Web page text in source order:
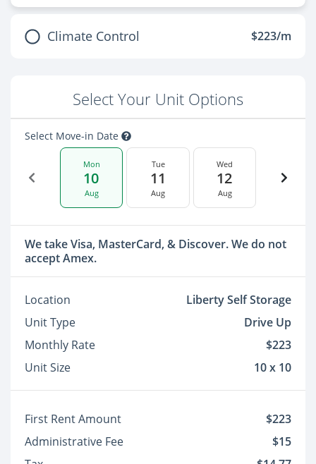
Climate Control $223/m
Select Your Unit Options
Select Move-in Date
Mon
10
Aug
Tue
11
Aug
Wed
12
Aug
We take Visa, MasterCard, & Discover. We do not
accept Amex.
Location
Liberty Self Storage
Unit Type
Drive Up
Monthly Rate
$223
Unit Size
10 x 10
First Rent Amount
$223
Administrative Fee
$15